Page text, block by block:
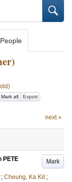
People
Mark all Export
next »
Mark
PETE
; Cheung, Ka Kit ;